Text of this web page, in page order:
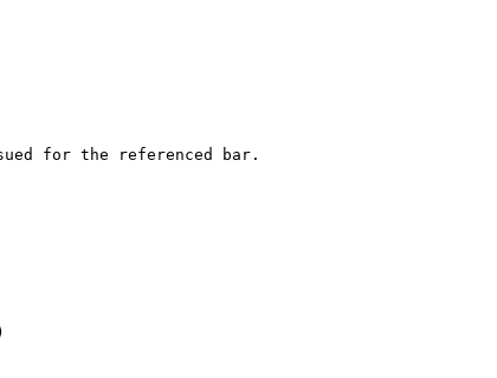
for the referenced bar.